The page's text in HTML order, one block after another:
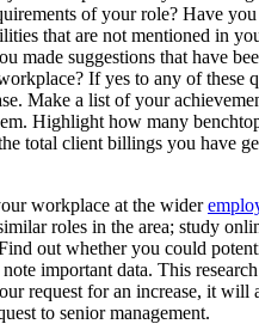
of your role? Have
that are not mentioned in
made suggestions that have
If yes to any of these
Make a list of your
Highlight how many
total client billings you have
workplace at the wider
roles in the area; study
out whether you could
note important data. This
request for an increase, it will
to senior management.